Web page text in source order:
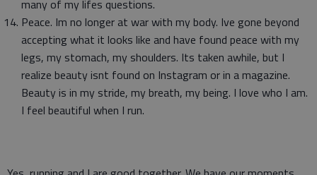
many of my lifes questions.
Peace. Im no longer at war with my body. Ive gone beyond
accepting what it looks like and have found peace with my
legs, my stomach, my shoulders. Its taken awhile, but I
realize beauty isnt found on Instagram or in a magazine.
Beauty is in my stride, my breath, my being. I love who I am.
I feel beautiful when I run.